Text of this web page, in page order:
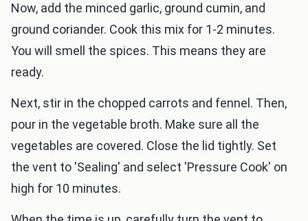
Now, add the minced garlic, ground cumin, and
ground coriander. Cook this mix for 1-2 minutes.
You will smell the spices. This means they are
ready.
Next, stir in the chopped carrots and fennel. Then,
pour in the vegetable broth. Make sure all the
vegetables are covered. Close the lid tightly. Set
the vent to 'Sealing' and select 'Pressure Cook' on
high for 10 minutes.